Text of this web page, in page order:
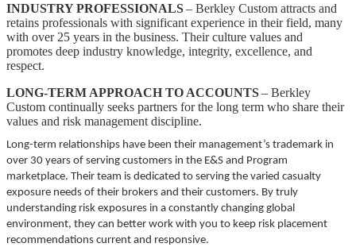
INDUSTRY PROFESSIONALS– Berkley Custom attracts and
retains professionals with significant experience in their field, many
with over 25 years in the business. Their culture values and
promotes deep industry knowledge, integrity, excellence, and
respect.
LONG-TERM APPROACH TO ACCOUNTS– Berkley
Custom continually seeks partners for the long term who share their
values and risk management discipline.
Long-term relationships have been their management’s trademark in
over 30 years of serving customers in the E&S and Program
marketplace. Their team is dedicated to serving the varied casualty
exposure needs of their brokers and their customers. By truly
understanding risk exposures in a constantly changing global
environment, they can better work with you to keep risk placement
recommendations current and responsive.